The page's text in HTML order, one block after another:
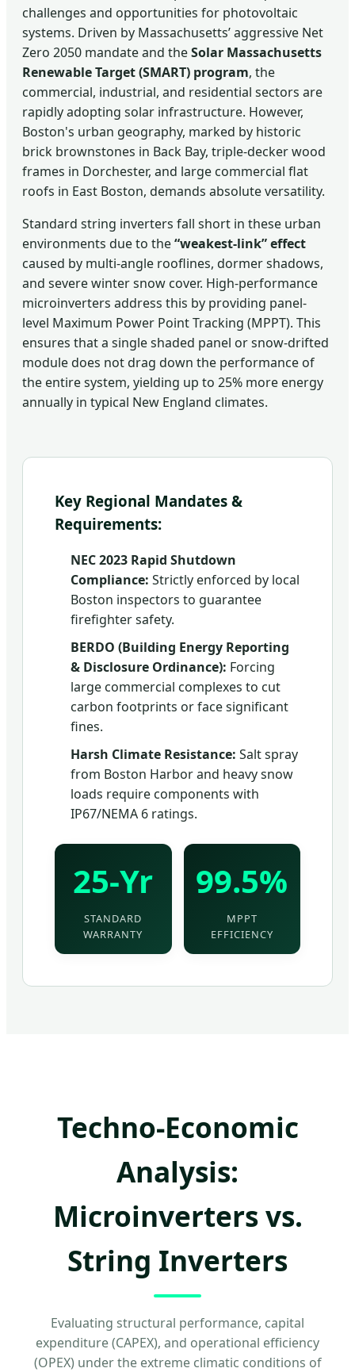
challenges and opportunities for photovoltaic
systems. Driven by Massachusetts’ aggressive Net
Zero 2050 mandate and theSolar Massachusetts
Renewable Target (SMART) program, the
commercial, industrial, and residential sectors are
rapidly adopting solar infrastructure. However,
Boston's urban geography, marked by historic
brick brownstones in Back Bay, triple-decker wood
frames in Dorchester, and large commercial flat
roofs in East Boston, demands absolute versatility.
Standard string inverters fall short in these urban
environments due to the“weakest-link” effect
caused by multi-angle rooflines, dormer shadows,
and severe winter snow cover. High-performance
microinverters address this by providing panel-
level Maximum Power Point Tracking (MPPT). This
ensures that a single shaded panel or snow-drifted
module does not drag down the performance of
the entire system, yielding up to 25% more energy
annually in typical New England climates.
Key Regional Mandates &
Requirements:
NEC 2023 Rapid Shutdown
Compliance: Strictly enforced by local
Boston inspectors to guarantee
firefighter safety.
BERDO (Building Energy Reporting
& Disclosure Ordinance): Forcing
large commercial complexes to cut
carbon footprints or face significant
fines.
Harsh Climate Resistance: Salt spray
from Boston Harbor and heavy snow
loads require components with
IP67/NEMA 6 ratings.
25-Yr
STANDARD
WARRANTY
99.5%
MPPT
EFFICIENCY
Techno-Economic
Analysis:
Microinverters vs.
String Inverters
Evaluating structural performance, capital
expenditure (CAPEX), and operational efficiency
(OPEX) under the extreme climatic conditions of